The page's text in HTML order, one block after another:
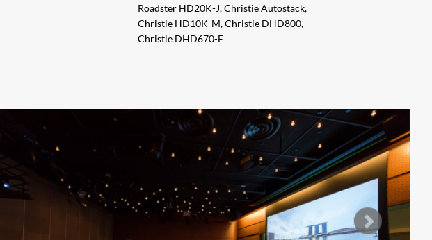
Roadster HD20K-J, Christie Autostack,
Christie HD10K-M, Christie DHD800,
Christie DHD670-E